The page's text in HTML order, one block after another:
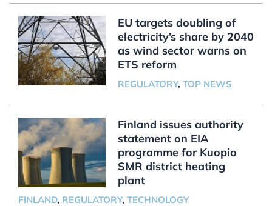
EU targets doubling of
electricity’s share by 2040
as wind sector warns on
ETS reform
REGULATORY, TOP NEWS
Finland issues authority
statement on EIA
programme for Kuopio
SMR district heating
plant
FINLAND, REGULATORY, TECHNOLOGY